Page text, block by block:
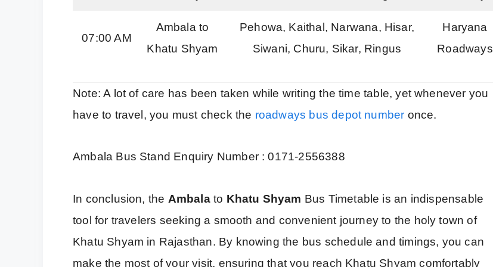
07:00 AM
Ambala to
Khatu Shyam
Pehowa, Kaithal, Narwana, Hisar,
Siwani, Churu, Sikar, Ringus
Haryana
Roadways
Note: A lot of care has been taken while writing the time table, yet whenever you
have to travel, you must check the roadways bus depot number once.
Ambala Bus Stand Enquiry Number : 0171-2556388
In conclusion, the Ambalato Khatu Shyam Bus Timetable is an indispensable
tool for travelers seeking a smooth and convenient journey to the holy town of
Khatu Shyam in Rajasthan. By knowing the bus schedule and timings, you can
make the most of your visit, ensuring that you reach Khatu Shyam comfortably